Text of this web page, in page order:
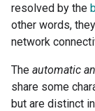
resolved by the
other words,
network
The automatic
share some
but are distinct